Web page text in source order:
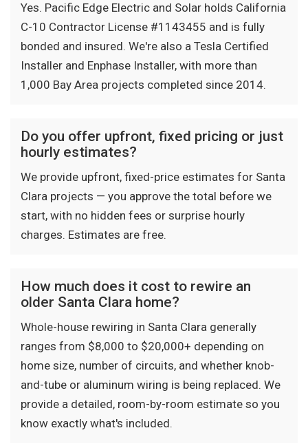
Yes. Pacific Edge Electric and Solar holds California
C-10 Contractor License #1143455 and is fully
bonded and insured. We're also a Tesla Certified
Installer and Enphase Installer, with more than
1,000 Bay Area projects completed since 2014.
Do you offer upfront, fixed pricing or just
hourly estimates?
We provide upfront, fixed-price estimates for Santa
Clara projects — you approve the total before we
start, with no hidden fees or surprise hourly
charges. Estimates are free.
How much does it cost to rewire an
older Santa Clara home?
Whole-house rewiring in Santa Clara generally
ranges from $8,000 to $20,000+ depending on
home size, number of circuits, and whether knob-
and-tube or aluminum wiring is being replaced. We
provide a detailed, room-by-room estimate so you
know exactly what's included.